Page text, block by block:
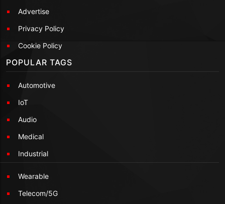
Advertise
Privacy Policy
Cookie Policy
POPULAR TAGS
Automotive
IoT
Audio
Medical
Industrial
Wearable
Telecom/5G